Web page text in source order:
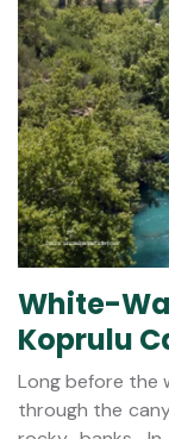
White-
Koprulu
Long before the
through the